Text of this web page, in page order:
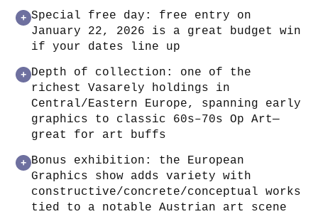
+ Special free day: free entry on
January 22, 2026 is a great budget win
if your dates line up
+ Depth of collection: one of the
richest Vasarely holdings in
Central/Eastern Europe, spanning early
graphics to classic 60s–70s Op Art—
great for art buffs
+ Bonus exhibition: the European
Graphics show adds variety with
constructive/concrete/conceptual works
tied to a notable Austrian art scene